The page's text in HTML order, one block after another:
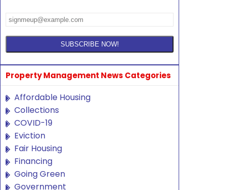
Property Management News Categories
Affordable Housing
Collections
COVID-19
Eviction
Fair Housing
Financing
Going Green
Government